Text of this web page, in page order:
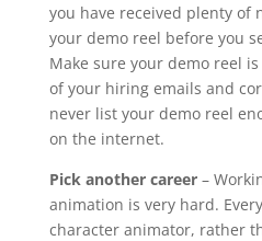
you have received plenty of
your demo reel before you
Make sure your demo reel
of your hiring emails and
never list your demo reel
on the internet.
Pick another career–
animation is very hard.
character animator, rather